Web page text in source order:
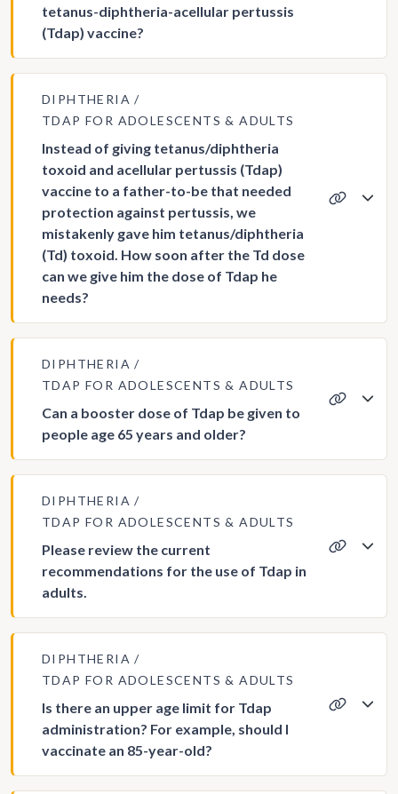
tetanus-diphtheria-acellular pertussis
(Tdap) vaccine?
DIPHTHERIA
TDAP FOR ADOLESCENTS & ADULTS
Instead of giving tetanus/diphtheria
toxoid and acellular pertussis (Tdap)
vaccine to a father-to-be that needed
protection against pertussis, we
mistakenly gave him tetanus/diphtheria
(Td) toxoid. How soon after the Td dose
can we give him the dose of Tdap he
needs?
DIPHTHERIA
TDAP FOR ADOLESCENTS & ADULTS
Can a booster dose of Tdap be given to
people age 65 years and older?
DIPHTHERIA
TDAP FOR ADOLESCENTS & ADULTS
Please review the current
recommendations for the use of Tdap in
adults.
DIPHTHERIA
TDAP FOR ADOLESCENTS & ADULTS
Is there an upper age limit for Tdap
administration? For example, should I
vaccinate an 85-year-old?